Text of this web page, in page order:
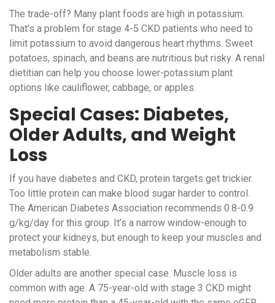
The trade-off? Many plant foods are high in potassium.
That’s a problem for stage 4-5 CKD patients who need to
limit potassium to avoid dangerous heart rhythms. Sweet
potatoes, spinach, and beans are nutritious but risky. A renal
dietitian can help you choose lower-potassium plant
options like cauliflower, cabbage, or apples.
Special Cases: Diabetes,
Older Adults, and Weight
Loss
If you have diabetes and CKD, protein targets get trickier.
Too little protein can make blood sugar harder to control.
The American Diabetes Association recommends 0.8-0.9
g/kg/day for this group. It’s a narrow window-enough to
protect your kidneys, but enough to keep your muscles and
metabolism stable.
Older adults are another special case. Muscle loss is
common with age. A 75-year-old with stage 3 CKD might